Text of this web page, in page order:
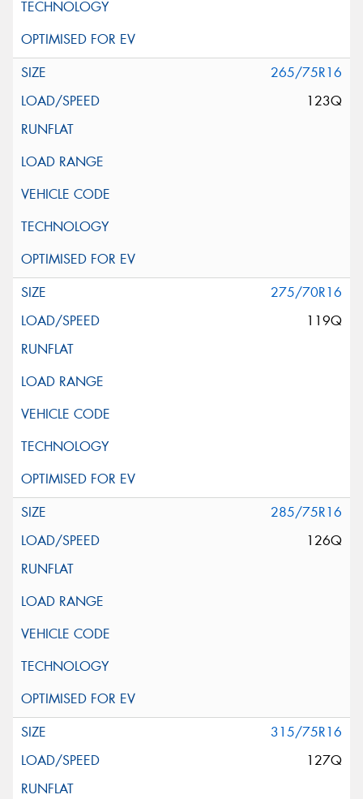
265/75R16
123Q
275/70R16
119Q
285/75R16
126Q
315/75R16
127Q